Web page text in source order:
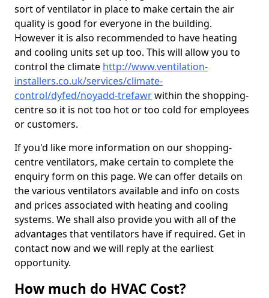
sort of ventilator in place to make certain the air
quality is good for everyone in the building.
However it is also recommended to have heating
and cooling units set up too. This will allow you to
control the climate http://www.ventilation-
installers.co.uk/services/climate-
control/dyfed/noyadd-trefawrwithin the shopping-
centre so it is not too hot or too cold for employees
or customers.
If you'd like more information on our shopping-
centre ventilators, make certain to complete the
enquiry form on this page. We can offer details on
the various ventilators available and info on costs
and prices associated with heating and cooling
systems. We shall also provide you with all of the
advantages that ventilators have if required. Get in
contact now and we will reply at the earliest
opportunity.
How much do HVAC Cost?